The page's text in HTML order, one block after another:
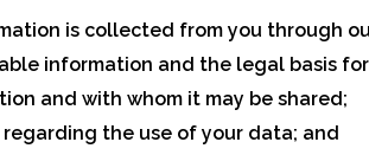
is collected from you through
information and the legal basis
and with whom it may be shared;
the use of your data; and